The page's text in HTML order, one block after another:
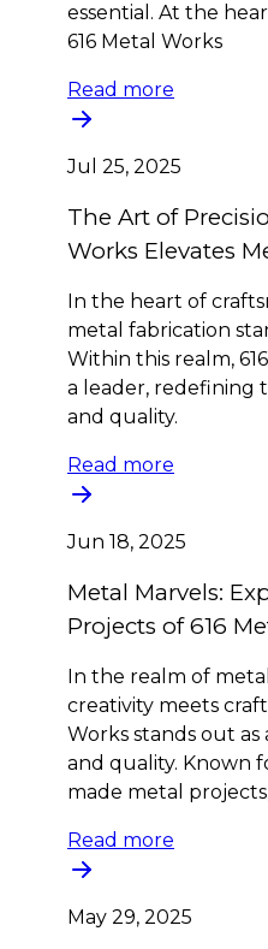
essential. At the
616 Metal Works
Read more
Jul 25, 2025
The Art of
Works Elevates
In the heart of
metal fabrication
Within this realm,
a leader, redefining
and quality.
Read more
Jun 18, 2025
Metal Marvels:
Projects of 616
In the realm of
creativity meets
Works stands out
and quality. Known
made metal
Read more
May 29, 2025